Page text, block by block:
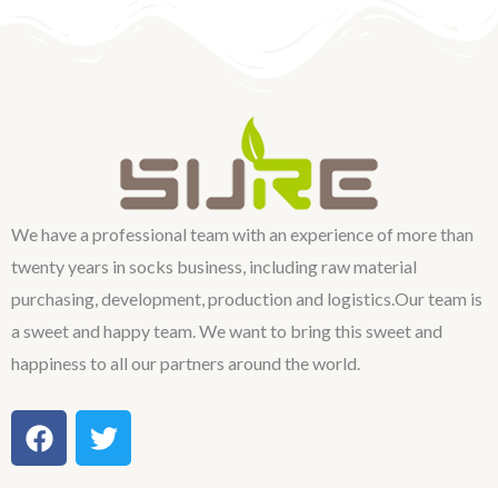
We have a professional team with an experience of more than
twenty years in socks business, including raw material
purchasing, development, production and logistics.Our team is
a sweet and happy team. We want to bring this sweet and
happiness to all our partners around the world.
F
a
T
w